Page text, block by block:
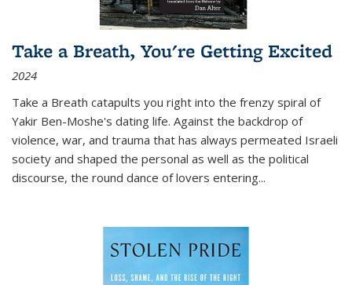
Take a Breath, You're Getting Excited
2024
Take a Breath catapults you right into the frenzy spiral of
Yakir Ben-Moshe's dating life. Against the backdrop of
violence, war, and trauma that has always permeated Israeli
society and shaped the personal as well as the political
discourse, the round dance of lovers entering...